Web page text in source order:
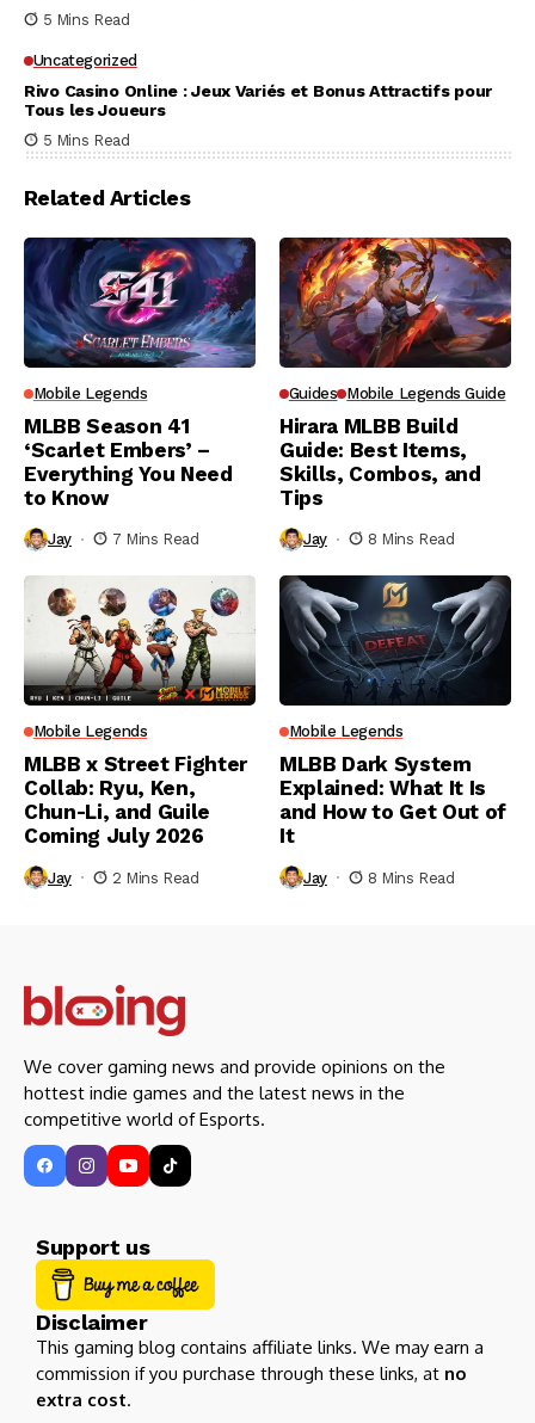
5 Mins Read
Uncategorized
Rivo Casino Online : Jeux Variés et Bonus Attractifs pour
Tous les Joueurs
5 Mins Read
Related Articles
Mobile Legends
MLBB Season 41
‘Scarlet Embers’ –
Everything You Need
to Know
Jay 7 Mins Read
Guides Mobile Legends Guide
Hirara MLBB Build
Guide: Best Items,
Skills, Combos, and
Tips
Jay 8 Mins Read
Mobile Legends
MLBB x Street Fighter
Collab: Ryu, Ken,
Chun-Li, and Guile
Coming July 2026
Jay 2 Mins Read
Mobile Legends
MLBB Dark System
Explained: What It Is
and How to Get Out of
It
Jay 8 Mins Read
We cover gaming news and provide opinions on the
hottest indie games and the latest news in the
competitive world of Esports.
Support us
Disclaimer
This gaming blog contains affiliate links. We may earn a
commission if you purchase through these links, at no
extra cost.